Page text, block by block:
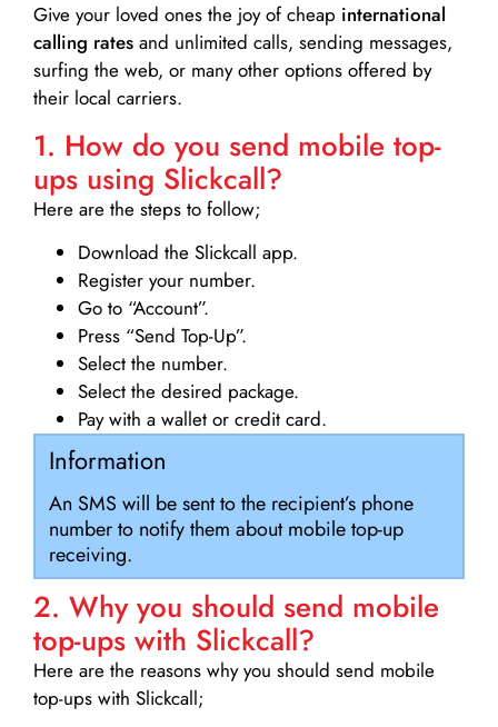
Give your loved ones the joy of cheap international
calling rates and unlimited calls, sending messages,
surfing the web, or many other options offered by
their local carriers.
1. How do you send mobile top-
ups using Slickcall?
Here are the steps to follow;
Download the Slickcall app.
Register your number.
Go to “Account”.
Press “Send Top-Up”.
Select the number.
Select the desired package.
Pay with a wallet or credit card.
Information
An SMS will be sent to the recipient’s phone
number to notify them about mobile top-up
receiving.
2. Why you should send mobile
top-ups with Slickcall?
Here are the reasons why you should send mobile
top-ups with Slickcall;